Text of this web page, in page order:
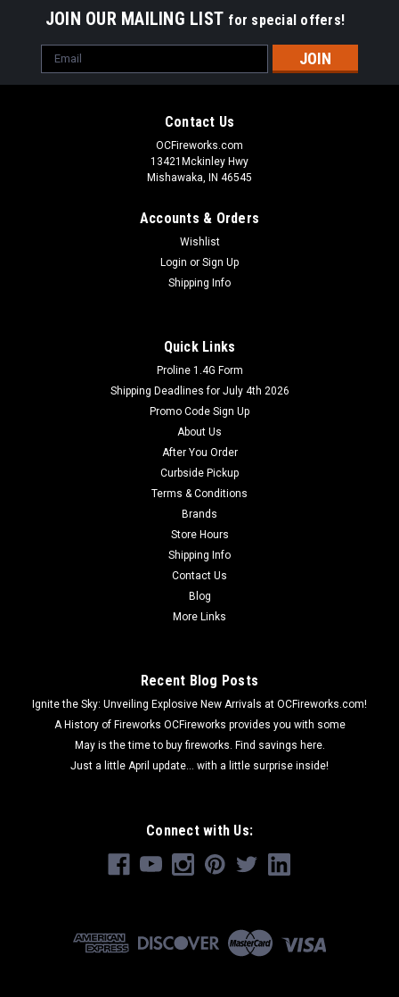
JOIN OUR MAILING LIST for special offers!
Email
Address
Contact Us
OCFireworks.com
13421Mckinley Hwy
Mishawaka, IN 46545
Accounts & Orders
Wishlist
Login or Sign Up
Shipping Info
Quick Links
Proline 1.4G Form
Shipping Deadlines for July 4th 2026
Promo Code Sign Up
About Us
After You Order
Curbside Pickup
Terms & Conditions
Brands
Store Hours
Shipping Info
Contact Us
Blog
More Links
Recent Blog Posts
Ignite the Sky: Unveiling Explosive New Arrivals at OCFireworks.com!
A History of Fireworks OCFireworks provides you with some
May is the time to buy fireworks. Find savings here.
Just a little April update... with a little surprise inside!
Connect with Us: